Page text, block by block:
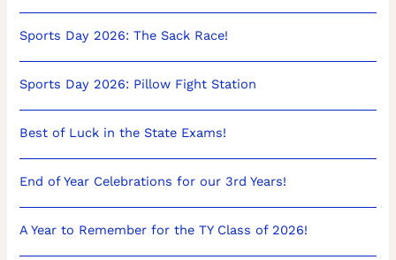
Sports Day 2026: The Sack Race!
Sports Day 2026: Pillow Fight Station
Best of Luck in the State Exams!
End of Year Celebrations for our 3rd Years!
A Year to Remember for the TY Class of 2026!